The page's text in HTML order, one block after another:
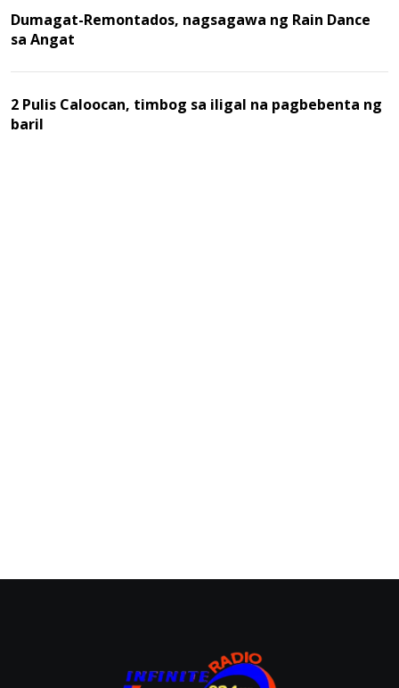
Dumagat-Remontados, nagsagawa ng Rain Dance
sa Angat
2 Pulis Caloocan, timbog sa iligal na pagbebenta ng
baril